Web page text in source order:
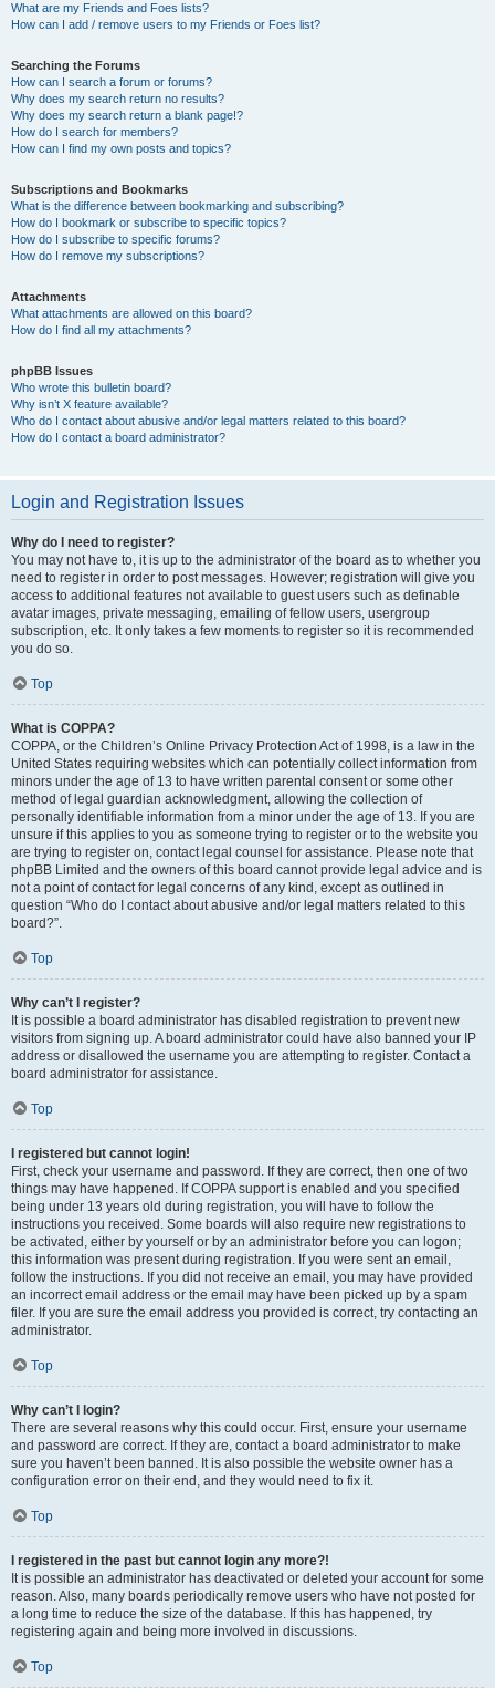
What are my Friends and Foes lists?
How can I add / remove users to my Friends or Foes list?
Searching the Forums
How can I search a forum or forums?
Why does my search return no results?
Why does my search return a blank page!?
How do I search for members?
How can I find my own posts and topics?
Subscriptions and Bookmarks
What is the difference between bookmarking and subscribing?
How do I bookmark or subscribe to specific topics?
How do I subscribe to specific forums?
How do I remove my subscriptions?
Attachments
What attachments are allowed on this board?
How do I find all my attachments?
phpBB Issues
Who wrote this bulletin board?
Why isn’t X feature available?
Who do I contact about abusive and/or legal matters related to this board?
How do I contact a board administrator?
Login and Registration Issues
Why do I need to register?
You may not have to, it is up to the administrator of the board as to whether you
need to register in order to post messages. However; registration will give you
access to additional features not available to guest users such as definable
avatar images, private messaging, emailing of fellow users, usergroup
subscription, etc. It only takes a few moments to register so it is recommended
you do so.
Top
What is COPPA?
COPPA, or the Children’s Online Privacy Protection Act of 1998, is a law in the
United States requiring websites which can potentially collect information from
minors under the age of 13 to have written parental consent or some other
method of legal guardian acknowledgment, allowing the collection of
personally identifiable information from a minor under the age of 13. If you are
unsure if this applies to you as someone trying to register or to the website you
are trying to register on, contact legal counsel for assistance. Please note that
phpBB Limited and the owners of this board cannot provide legal advice and is
not a point of contact for legal concerns of any kind, except as outlined in
question “Who do I contact about abusive and/or legal matters related to this
board?”.
Top
Why can’t I register?
It is possible a board administrator has disabled registration to prevent new
visitors from signing up. A board administrator could have also banned your IP
address or disallowed the username you are attempting to register. Contact a
board administrator for assistance.
Top
I registered but cannot login!
First, check your username and password. If they are correct, then one of two
things may have happened. If COPPA support is enabled and you specified
being under 13 years old during registration, you will have to follow the
instructions you received. Some boards will also require new registrations to
be activated, either by yourself or by an administrator before you can logon;
this information was present during registration. If you were sent an email,
follow the instructions. If you did not receive an email, you may have provided
an incorrect email address or the email may have been picked up by a spam
filer. If you are sure the email address you provided is correct, try contacting an
administrator.
Top
Why can’t I login?
There are several reasons why this could occur. First, ensure your username
and password are correct. If they are, contact a board administrator to make
sure you haven’t been banned. It is also possible the website owner has a
configuration error on their end, and they would need to fix it.
Top
I registered in the past but cannot login any more?!
It is possible an administrator has deactivated or deleted your account for some
reason. Also, many boards periodically remove users who have not posted for
a long time to reduce the size of the database. If this has happened, try
registering again and being more involved in discussions.
Top